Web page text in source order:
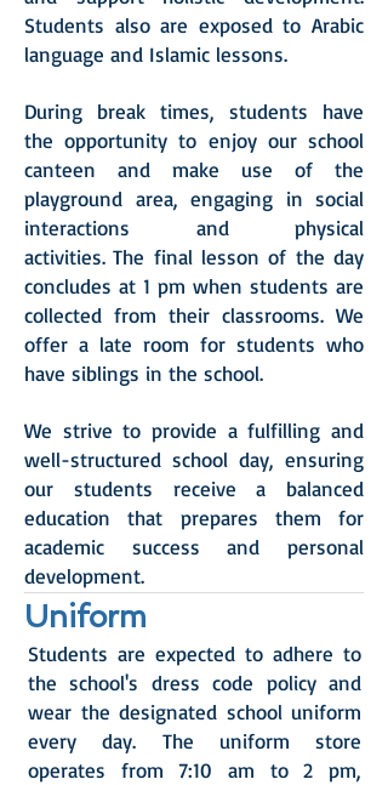
Students also are exposed to Arabic
language and Islamic lessons.
During break times, students have
the opportunity to enjoy our school
canteen and make use of the
playground area, engaging in social
interactions and physical
activities. The final lesson of the day
concludes at 1 pm when students are
collected from their classrooms. We
offer a late room for students who
have siblings in the school.
We strive to provide a fulfilling and
well-structured school day, ensuring
our students receive a balanced
education that prepares them for
academic success and personal
development.
Uniform
Students are expected to adhere to
the school's dress code policy and
wear the designated school uniform
every day. The uniform store
operates from 7:10 am to 2 pm,